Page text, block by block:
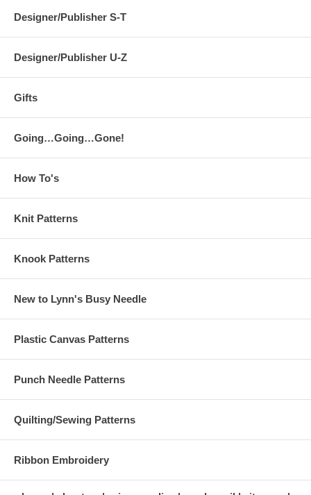
Designer/Publisher S-T
Designer/Publisher U-Z
Gifts
Going…Going…Gone!
How To's
Knit Patterns
Knook Patterns
New to Lynn's Busy Needle
Plastic Canvas Patterns
Punch Needle Patterns
Quilting/Sewing Patterns
Ribbon Embroidery